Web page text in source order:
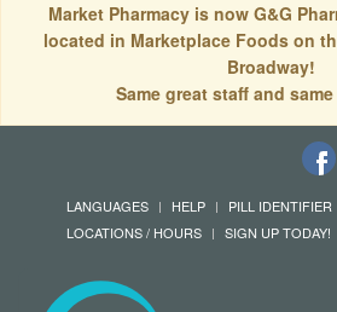
Market Pharmacy is now G&G
located in Marketplace Foods on
Broadway!
Same great staff and
LANGUAGES HELP PILL IDENTIFIER
LOCATIONS / HOURS
SIGN UP TODAY!